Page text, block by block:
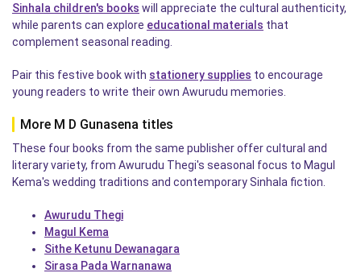
Sinhala children's books will appreciate the cultural authenticity,
while parents can explore educational materials that
complement seasonal reading.
Pair this festive book with stationery supplies to encourage
young readers to write their own Awurudu memories.
More M D Gunasena titles
These four books from the same publisher offer cultural and
literary variety, from Awurudu Thegi's seasonal focus to Magul
Kema's wedding traditions and contemporary Sinhala fiction.
Awurudu Thegi
Magul Kema
Sithe Ketunu Dewanagara
Sirasa Pada Warnanawa